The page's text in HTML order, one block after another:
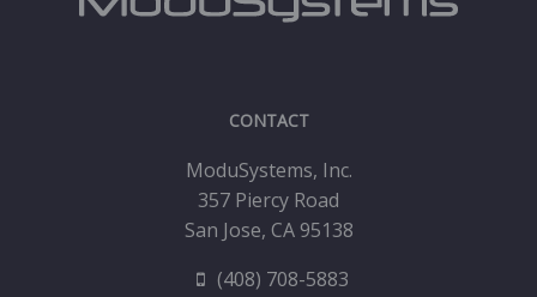
CONTACT
ModuSystems, Inc.
357 Piercy Road
San Jose, CA 95138
(408) 708-5883